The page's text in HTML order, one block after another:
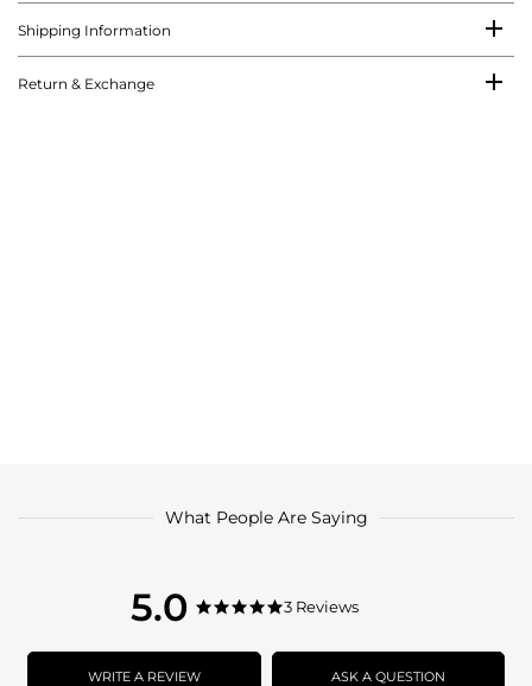
Shipping Information
Return & Exchange
What People Are Saying
5.0
5.0
rating
5.0
rating
3 Reviews
WRITE A REVIEW ASK A QUESTION